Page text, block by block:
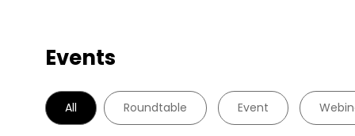
Events
All Roundtable Event